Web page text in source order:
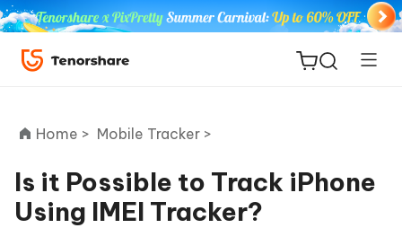
ReiBoot
Home > Mobile Tracker >
Is it Possible to Track iPhone
Using IMEI Tracker?